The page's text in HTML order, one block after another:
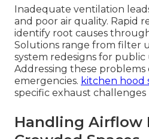
Inadequate ventilation
and poor air quality. Rapid
identify root causes
Solutions range from filter
system redesigns for public
Addressing these
emergencies. kitchen hood
specific exhaust challenges
Handling Airflow